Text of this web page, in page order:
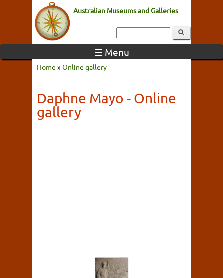
Australian Museums and Galleries
☰ Menu
Home »Online gallery
Daphne Mayo - Online
gallery